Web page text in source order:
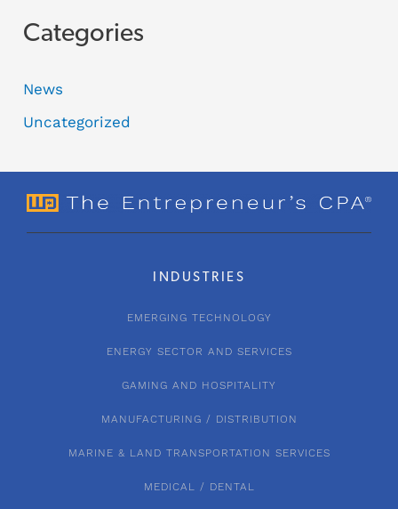
Categories
News
Uncategorized
INDUSTRIES
EMERGING TECHNOLOGY
ENERGY SECTOR AND SERVICES
GAMING AND HOSPITALITY
MANUFACTURING / DISTRIBUTION
MARINE & LAND TRANSPORTATION SERVICES
MEDICAL / DENTAL